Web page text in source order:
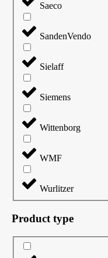
Saeco
SandenVendo
Sielaff
Siemens
Wittenborg
WMF
Wurlitzer
Product type